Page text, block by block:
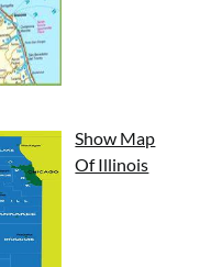
Show Map
Of Illinois